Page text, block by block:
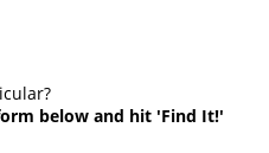
below and hit 'Find It!'